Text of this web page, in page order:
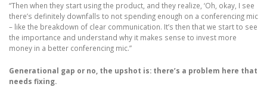
“Then when they start using the product, and they realize, ‘Oh, okay, I see
there’s definitely downfalls to not spending enough on a conferencing mic
– like the breakdown of clear communication. It’s then that we start to see
the importance and understand why it makes sense to invest more
money in a better conferencing mic.”
Generational gap or no, the upshot is: there’s a problem here that
needs fixing.